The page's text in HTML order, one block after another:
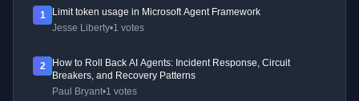
1
Limit token usage in Microsoft Agent Framework
Jesse Liberty•1 votes
2
How to Roll Back AI Agents: Incident Response, Circuit
Breakers, and Recovery Patterns
Paul Bryant•1 votes